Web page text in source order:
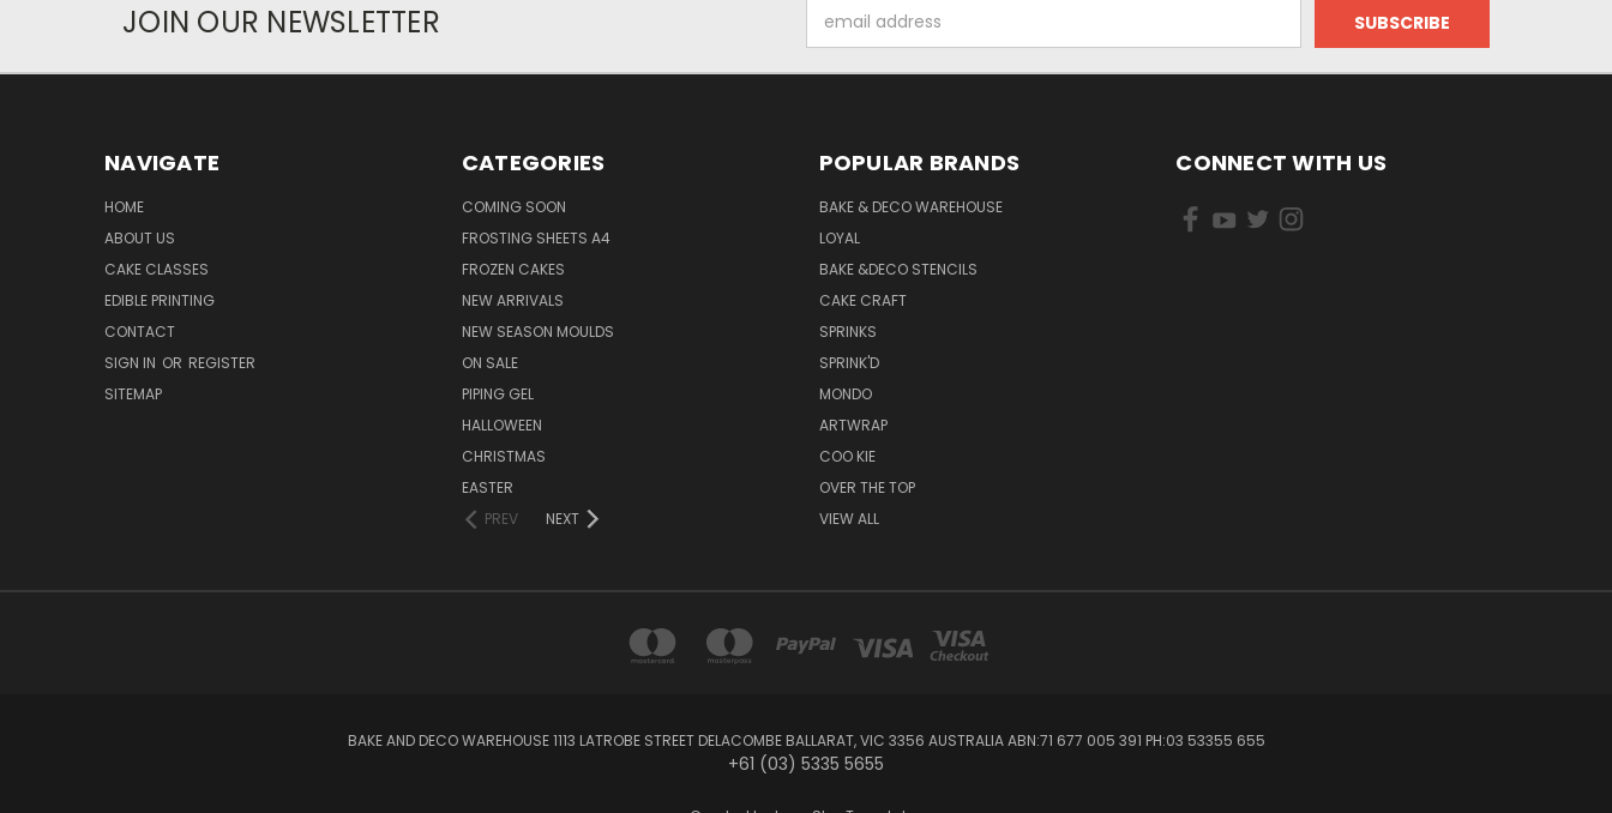
JOIN OUR NEWSLETTER
Address
NAVIGATE
HOME
ABOUT US
CAKE CLASSES
EDIBLE PRINTING
CONTACT
SIGN IN OR REGISTER
SITEMAP
CATEGORIES
COMING SOON
FROSTING SHEETS A4
FROZEN CAKES
NEW ARRIVALS
NEW SEASON MOULDS
ON SALE
PIPING GEL
HALLOWEEN
CHRISTMAS
EASTER
PREV
NEXT
POPULAR BRANDS
BAKE & DECO WAREHOUSE
LOYAL
BAKE &DECO STENCILS
CAKE CRAFT
SPRINKS
SPRINK'D
MONDO
ARTWRAP
COO KIE
OVER THE TOP
VIEW ALL
CONNECT WITH US
BAKE AND DECO WAREHOUSE 1113 LATROBE STREET DELACOMBE BALLARAT, VIC 3356 AUSTRALIA ABN:71 677 005 391 PH:03 53355 655
+61 (03) 5335 5655